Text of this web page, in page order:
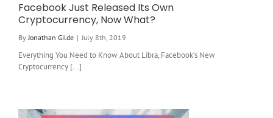
Facebook Just Released Its Own
Cryptocurrency, Now What?
ByJonathan Gilde | July 8th, 2019
Everything You Need to Know About Libra, Facebook’s New
Cryptocurrency [...]